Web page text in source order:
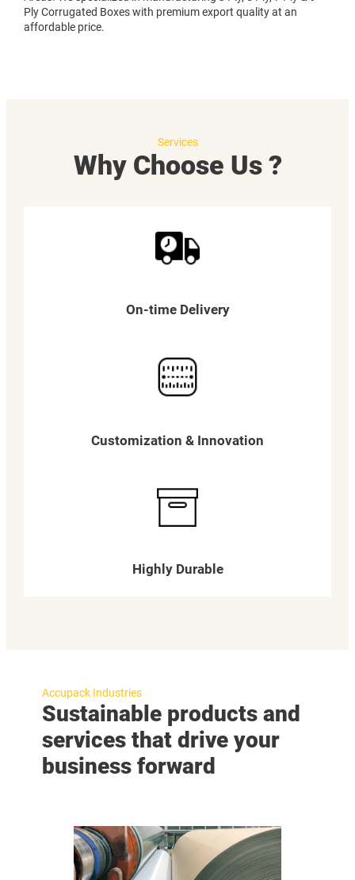
Ply Corrugated Boxes with premium export quality at an
affordable price.
Services
Why Choose Us ?
On-time Delivery
Customization & Innovation
Highly Durable
Accupack Industries
Sustainable products and
services that drive your
business forward